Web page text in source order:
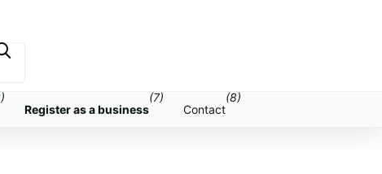
Register as a business
(7)
Contact
(8)